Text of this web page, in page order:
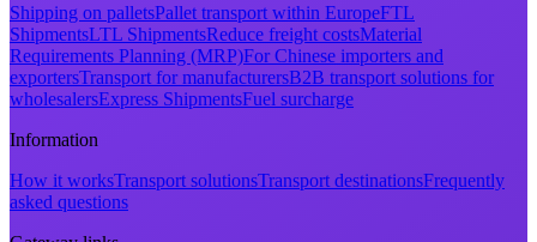
Shipping on palletsPallet transport within EuropeFTL
ShipmentsLTL ShipmentsReduce freight costsMaterial
Requirements Planning (MRP)For Chinese importers and
exportersTransport for manufacturersB2B transport solutions for
wholesalersExpress ShipmentsFuel surcharge
Information
How it worksTransport solutionsTransport destinationsFrequently
asked questions